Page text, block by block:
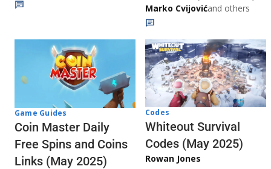
Marko Cvijovićand others
Game Guides
Coin Master Daily
Free Spins and Coins
Links (May 2025)
Codes
Whiteout Survival
Codes (May 2025)
Rowan Jones